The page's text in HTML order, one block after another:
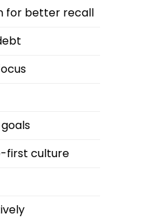
for better recall
first culture